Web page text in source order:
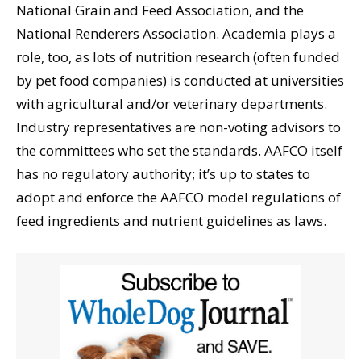
National Grain and Feed Association, and the
National Renderers Association. Academia plays a
role, too, as lots of nutrition research (often funded
by pet food companies) is conducted at universities
with agricultural and/or veterinary departments.
Industry representatives are non-voting advisors to
the committees who set the standards. AAFCO itself
has no regulatory authority; it’s up to states to
adopt and enforce the AAFCO model regulations of
feed ingredients and nutrient guidelines as laws.